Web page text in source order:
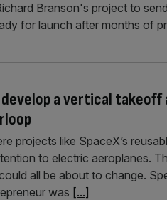
Branson's project to
for launch after months of
develop a vertical
projects like SpaceX’s
to electric aeroplanes.
all be about to change.
was [...]